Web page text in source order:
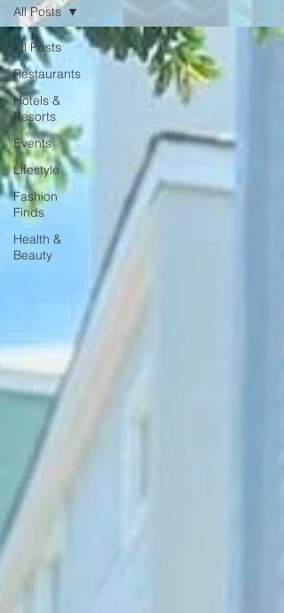
All Posts
Restaurants
Hotels &
Resorts
Events
Lifestyle
Fashion
Finds
Health &
Beauty
All Posts